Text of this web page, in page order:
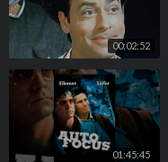
00:02:52
01:45:45